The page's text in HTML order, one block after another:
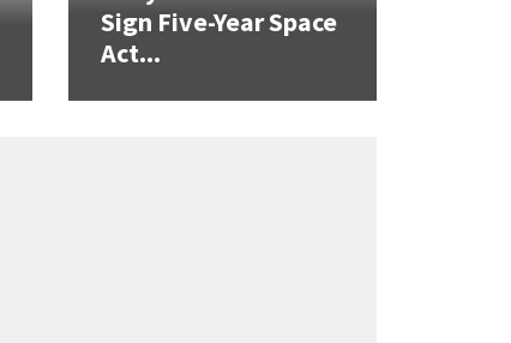
Sign Five-Year Space
Act...